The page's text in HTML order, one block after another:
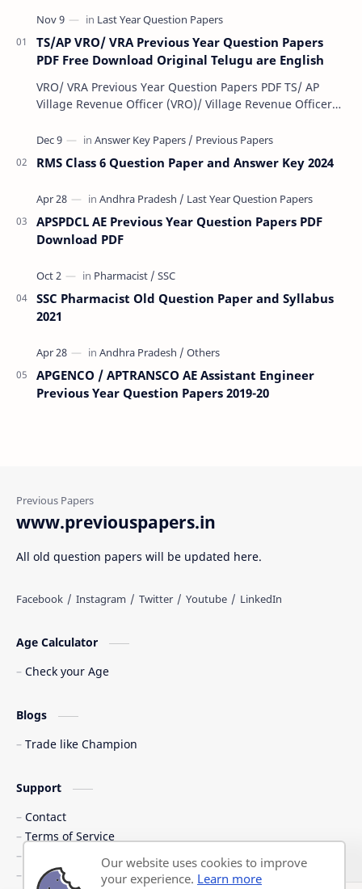
TS/AP VRO/ VRA Previous Year Question Papers
PDF Free Download Original Telugu are English
VRO/ VRA Previous Year Question Papers PDF TS/ AP
Village Revenue Officer (VRO)/ Village Revenue Officer
RMS Class 6 Question Paper and Answer Key 2024
APSPDCL AE Previous Year Question Papers PDF
Download PDF
SSC Pharmacist Old Question Paper and Syllabus
2021
APGENCO / APTRANSCO AE Assistant Engineer
Previous Year Question Papers 2019-20
www.previouspapers.in
All old question papers will be updated here.
Age Calculator
Check your Age
Blogs
Trade like Champion
Support
Contact
Terms of Service
Shipping Policy
Privacy Policy
Our website uses cookies to improve
your experience. Learn more